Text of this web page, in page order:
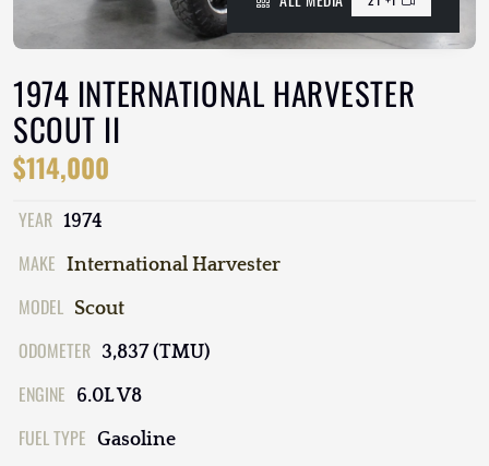
1974 INTERNATIONAL HARVESTER
SCOUT II
$114,000
YEAR 1974
MAKE International Harvester
MODEL Scout
ODOMETER 3,837 (TMU)
ENGINE 6.0L V8
FUEL TYPE Gasoline